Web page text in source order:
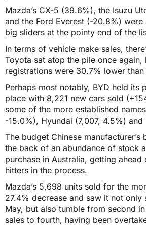
Mazda’s CX-5 (39.6%), the Isuzu
and the Ford Everest (-20.8%) were
big sliders at the pointy end of the
In terms of vehicle make sales,
Toyota sat atop the pile once again,
registrations were 30.7% lower than
Perhaps most notably, BYD held its
place with 8,221 new cars sold
some of the more established
-15.0%), Hyundai (7,007, 4.5%) and
The budget Chinese
the back of an abundance of stock
purchase in Australia, getting ahead
hitters in the process.
Mazda’s 5,698 units sold for the
27.4% decrease and saw it not only
May, but also tumble from second
sales to fourth, having been